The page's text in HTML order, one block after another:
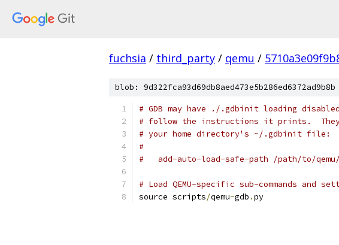
fuchsia / third_party / qemu /
blob:
# GDB may have ./.gdbinit loading
# follow the instructions it prints.
# your home directory's ~/.gdbinit file:
#
#   add-auto-load-safe-path /path/to/
# Load QEMU-specific sub-commands and
source scripts/qemu-gdb .py